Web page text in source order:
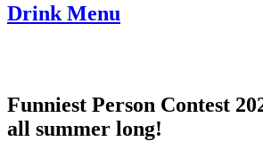
Drink Menu
Funniest Person Contest
all summer long!